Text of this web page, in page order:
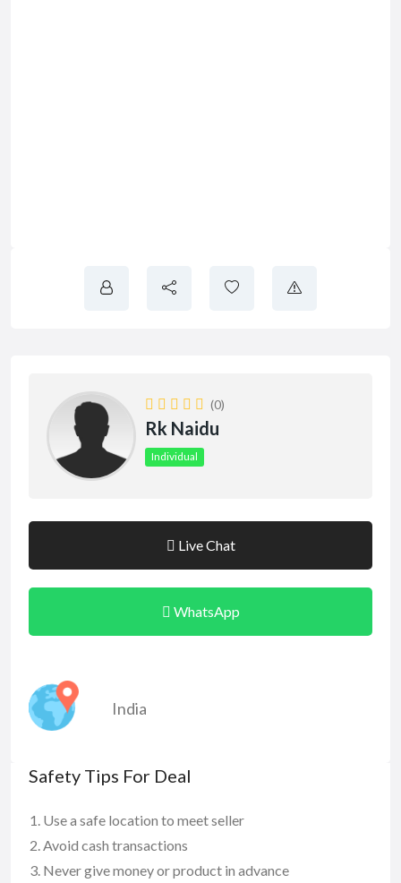
(0)
Rk Naidu
Individual
Live Chat
WhatsApp
India
Safety Tips For Deal
Use a safe location to meet seller
Avoid cash transactions
Never give money or product in advance